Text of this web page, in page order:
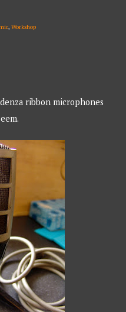
,Workshop
ribbon microphones